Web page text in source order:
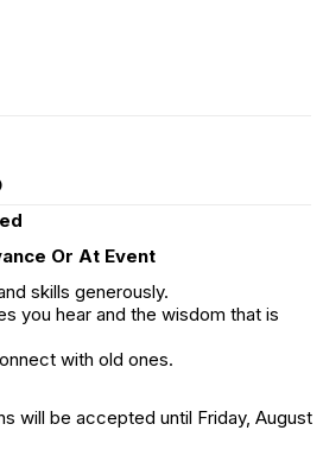
Or At Event
skills generously.
you hear and the wisdom that is
with old ones.
will be accepted until Friday, August